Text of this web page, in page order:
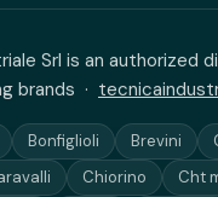
Srl is an authorized
brands ·
Bonfiglioli Brevini
Chiorino
Cht